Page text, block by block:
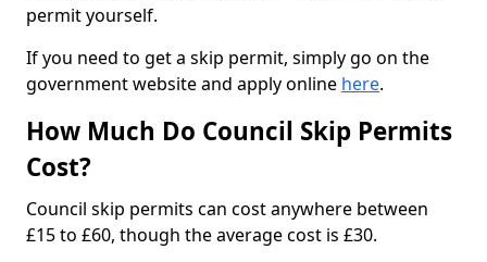
permit yourself.
If you need to get a skip permit, simply go on the
government website and apply online here.
How Much Do Council Skip Permits
Cost?
Council skip permits can cost anywhere between
£15 to £60, though the average cost is £30.